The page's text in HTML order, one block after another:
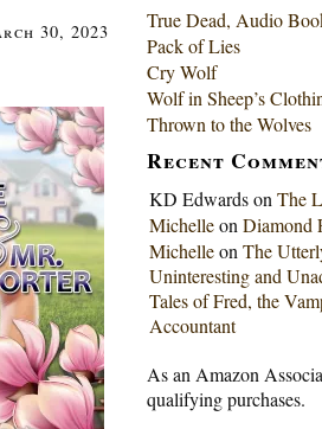
30, 2023
True Dead, Audio
Pack of Lies
Cry Wolf
Wolf in Sheep’s
Thrown to the Wolves
Recent
KD Edwardson The
Michelleon Diamond
Michelleon The
Uninteresting and
Tales of Fred, the
Accountant
As an Amazon
qualifying purchases.